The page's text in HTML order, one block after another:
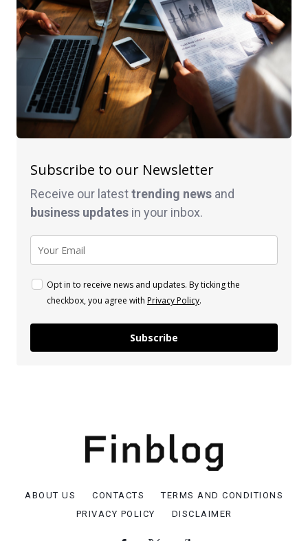
Subscribe to our Newsletter
Receive our latesttrending news and
business updates in your inbox.
Opt in to receive news and updates. By ticking the
checkbox, you agree with Privacy Policy.
Subscribe
ABOUT US CONTACTS
TERMS AND CONDITIONS
PRIVACY POLICY
DISCLAIMER